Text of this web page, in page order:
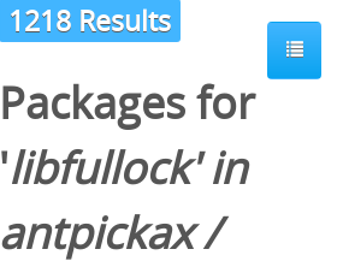
1218 Results
Packages for
'libfullock' in
antpickax/